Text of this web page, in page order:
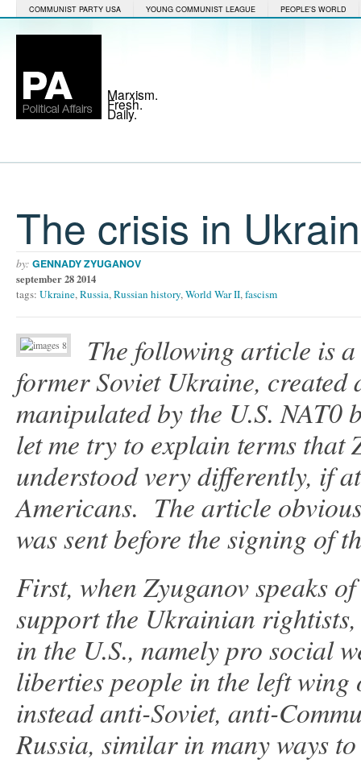
COMMUNIST PARTY USA YOUNG COMMUNIST LEAGUE PEOPLE'S WORLD
Marxism.
Fresh.
Daily.
The crisis in
by: GENNADY ZYUGANOV
september 28 2014
tags: Ukraine,Russia,Russian history,World War II,fascism
The following article is
former Soviet Ukraine, created
manipulated by the U.S.
let me try to explain terms that
understood very differently, if
Americans. The article
was sent before the signing of
First, when Zyuganov speaks
support the Ukrainian
in the U.S., namely pro social
liberties people in the left wing
instead anti-Soviet, anti-
Russia, similar in many ways